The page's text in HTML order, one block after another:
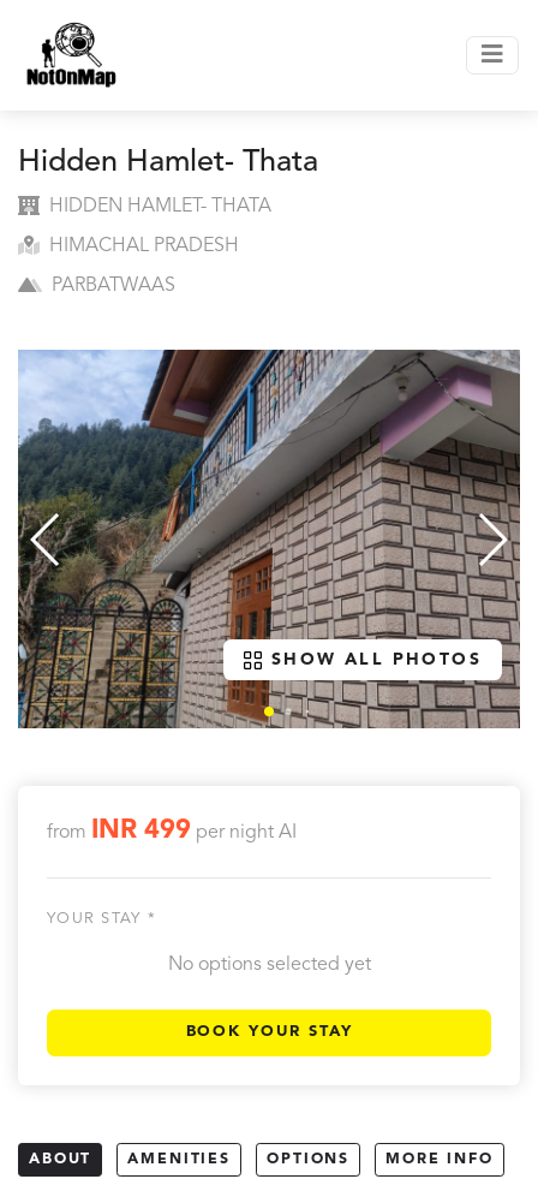
Hidden Hamlet- Thata
HIDDEN HAMLET- THATA
HIMACHAL PRADESH
PARBATWAAS
SHOW ALL PHOTOS
from INR 499 per night AI
YOUR STAY *
No options selected yet
BOOK YOUR STAY
ABOUT AMENITIES OPTIONS MORE INFO